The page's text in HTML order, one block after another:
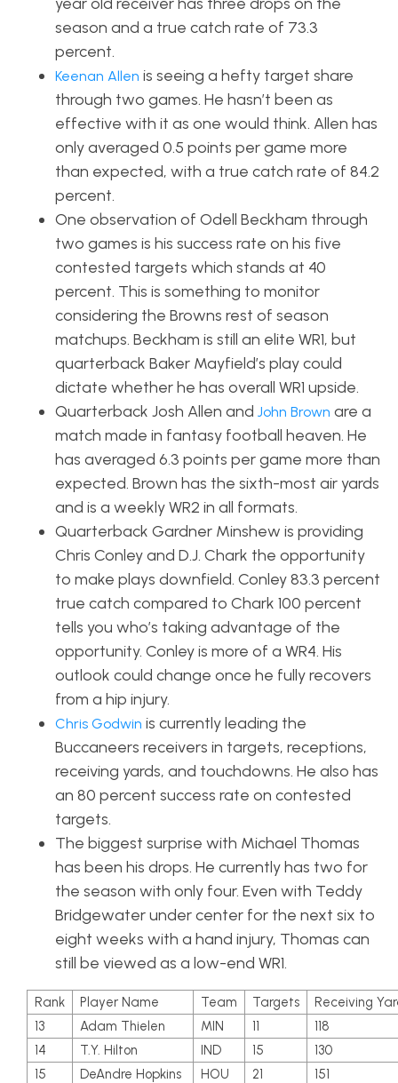
season and a true catch rate of 73.3
percent.
Keenan Allen is seeing a hefty target share
through two games. He hasn’t been as
effective with it as one would think. Allen has
only averaged 0.5 points per game more
than expected, with a true catch rate of 84.2
percent.
One observation of Odell Beckham through
two games is his success rate on his five
contested targets which stands at 40
percent. This is something to monitor
considering the Browns rest of season
matchups. Beckham is still an elite WR1, but
quarterback Baker Mayfield’s play could
dictate whether he has overall WR1 upside.
Quarterback Josh Allen and John Brown are a
match made in fantasy football heaven. He
has averaged 6.3 points per game more than
expected. Brown has the sixth-most air yards
and is a weekly WR2 in all formats.
Quarterback Gardner Minshew is providing
Chris Conley and D.J. Chark the opportunity
to make plays downfield. Conley 83.3 percent
true catch compared to Chark 100 percent
tells you who’s taking advantage of the
opportunity. Conley is more of a WR4. His
outlook could change once he fully recovers
from a hip injury.
Chris Godwin is currently leading the
Buccaneers receivers in targets, receptions,
receiving yards, and touchdowns. He also has
an 80 percent success rate on contested
targets.
The biggest surprise with Michael Thomas
has been his drops. He currently has two for
the season with only four. Even with Teddy
Bridgewater under center for the next six to
eight weeks with a hand injury, Thomas can
still be viewed as a low-end WR1.
Rank Player Name Team Targets
Receiving
13
Adam Thielen MIN 11
118
14
T.Y. Hilton IND 15
130
15
DeAndre Hopkins HOU 21
151